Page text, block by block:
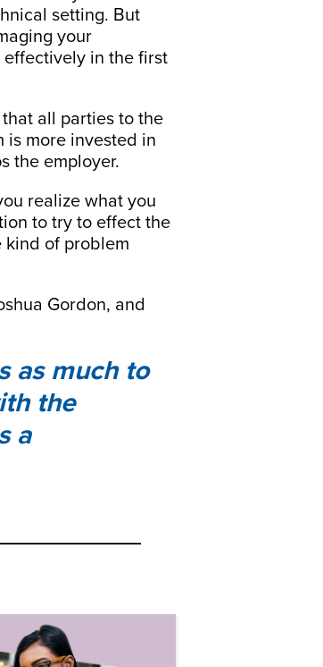
setting. But
your
in the first
all parties to the
is more invested in
the employer.
realize what you
to try to effect the
kind of problem
Gordon, and
as much to
the
a